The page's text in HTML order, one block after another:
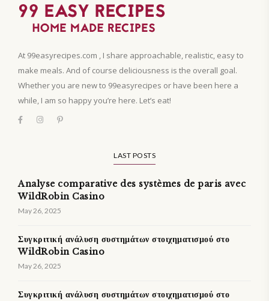
At 99easyrecipes.com , I share approachable, realistic, easy to
make meals. And of course deliciousness is the overall goal.
Whether you are new to 99easyrecipes or have been here a
while, I am so happy you’re here. Let’s eat!
LAST POSTS
Analyse comparative des systèmes de paris avec
WildRobin Casino
May 26, 2025
Συγκριτική ανάλυση συστημάτων στοιχηματισμού στο
WildRobin Casino
May 26, 2025
Συγκριτική ανάλυση συστημάτων στοιχηματισμού στο